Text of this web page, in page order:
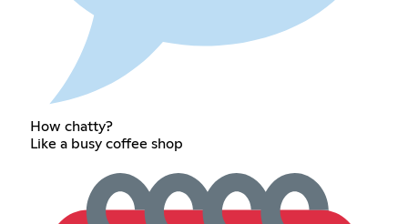
How chatty?
Like a busy coffee shop